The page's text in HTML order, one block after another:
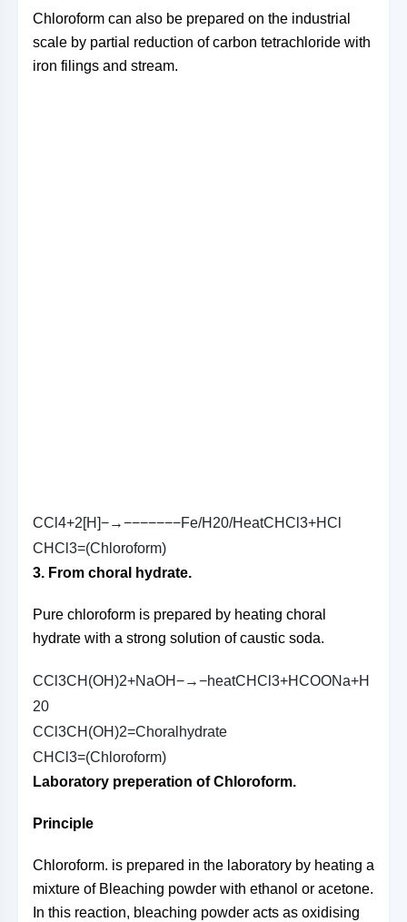
Chloroform can also be prepared on the industrial
scale by partial reduction of carbon tetrachloride with
iron filings and stream.
CC 4+2[H]−→−−−−−−−Fe/H 20/HeatCHC 3+HC
CHC 3=(Ch oroform)
3. From choral hydrate.
Pure chloroform is prepared by heating choral
hydrate with a strong solution of caustic soda.
CC 3CH (OH)2+NaOH−→−heatCHC 3+HCOONa+H
20
CC 3CH (OH)2=Chora hydrate
CHC 3=(Ch oroform)
Laboratory preperation of Chloroform.
Principle
Chloroform. is prepared in the laboratory by heating a
mixture of Bleaching powder with ethanol or acetone.
In this reaction, bleaching powder acts as oxidising